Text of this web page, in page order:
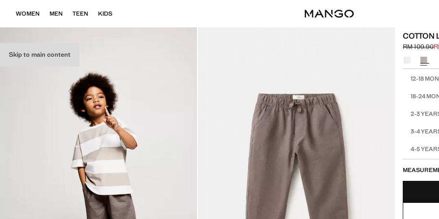
Skip to main content
WOMEN MEN TEEN KIDS
COTTON
Initial price
RM 109.90
Current
Select a
12-18
18-24
2-3
3-4
4-5